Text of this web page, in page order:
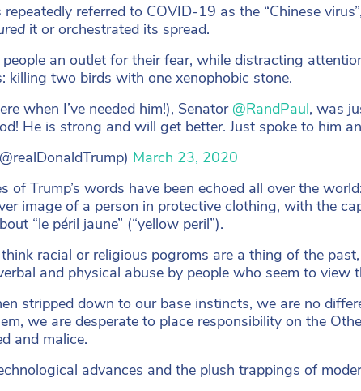
referred to COVID-19 as the “Chinese
it or orchestrated its spread.
an outlet for their fear, while distracting
killing two birds with one xenophobic stone.
when I’ve needed him!), Senator @RandPaul, was
He is strong and will get better. Just spoke to him
March 23, 2020
of Trump’s words have been echoed all over the
image of a person in protective clothing, with the
“le péril jaune” (“yellow peril”).
racial or religious pogroms are a thing of the
and physical abuse by people who seem to view
stripped down to our base instincts, we are no
we are desperate to place responsibility on the
and malice.
advances and the plush trappings of